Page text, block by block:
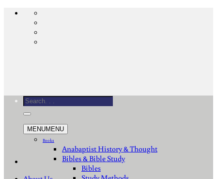
Skip
Search
MENUMENU
Books
Anabaptist History & Thought
Bibles & Bible Study
Bibles